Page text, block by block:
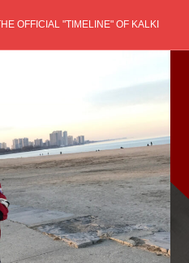
OFFICIAL "TIMELINE" OF KALKI